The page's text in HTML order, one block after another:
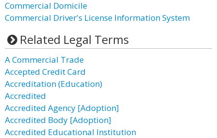
Commercial Domicile
Commercial Driver's License Information System
Related Legal Terms
A Commercial Trade
Accepted Credit Card
Accreditation (Education)
Accredited
Accredited Agency [Adoption]
Accredited Body [Adoption]
Accredited Educational Institution